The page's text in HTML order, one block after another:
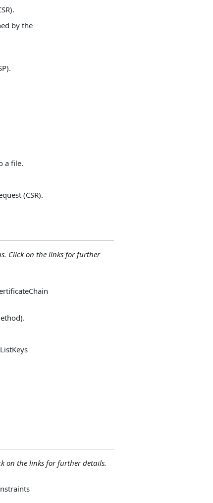
by the
a file.
(CSR).
Click on the links for further
on the links for further details.